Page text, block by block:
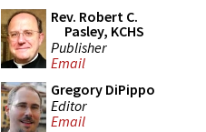
Rev. Robert C.
Pasley, KCHS
Publisher
Email
Gregory DiPippo
Editor
Email